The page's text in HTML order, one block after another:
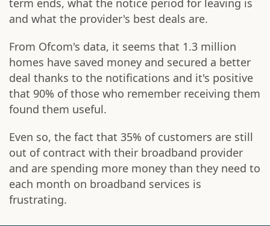
term ends, what the notice period for leaving is
and what the provider's best deals are.
From Ofcom's data, it seems that 1.3 million
homes have saved money and secured a better
deal thanks to the notifications and it's positive
that 90% of those who remember receiving them
found them useful.
Even so, the fact that 35% of customers are still
out of contract with their broadband provider
and are spending more money than they need to
each month on broadband services is
frustrating.